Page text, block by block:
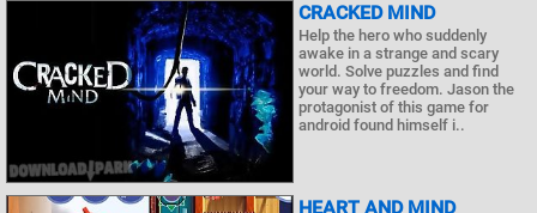
CRACKED MIND
Help the hero who suddenly
awake in a strange and scary
world. Solve puzzles and find
your way to freedom. Jason the
protagonist of this game for
android found himself i..
HEART AND MIND